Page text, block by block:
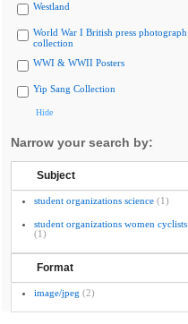
Westland
World War I British press photograph
collection
WWI & WWII Posters
Yip Sang Collection
Hide
Narrow your search by:
Subject
student organizations science (1)
student organizations women cyclists
(1)
Format
image/jpeg (2)